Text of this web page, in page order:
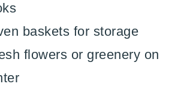
baskets for storage
flowers or greenery on